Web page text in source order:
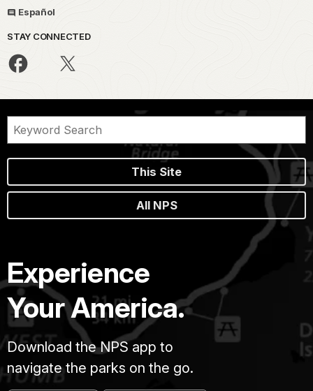
Español
STAY CONNECTED
This Site
All NPS
Experience
Your America.
Download the NPS app to
navigate the parks on the go.